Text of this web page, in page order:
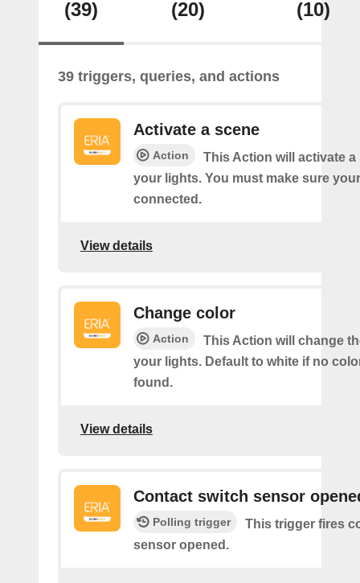
(39) (20) (10)
39 triggers, queries, and actions
Activate a scene
Action
This Action will activate a
your lights. You must make sure
connected.
View details
Change color
Action
This Action will change
your lights. Default to white if no
found.
View details
Contact switch sensor
Polling trigger
This trigger fires
sensor opened.